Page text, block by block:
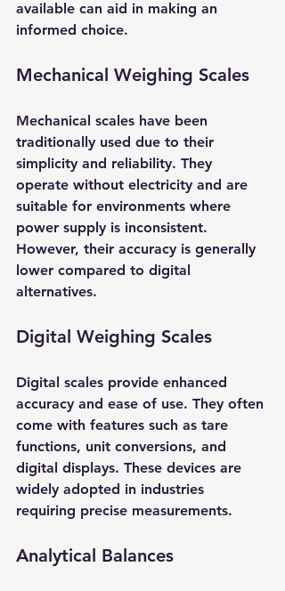
available can aid in making an
informed choice.
Mechanical Weighing Scales
Mechanical scales have been
traditionally used due to their
simplicity and reliability. They
operate without electricity and are
suitable for environments where
power supply is inconsistent.
However, their accuracy is generally
lower compared to digital
alternatives.
Digital Weighing Scales
Digital scales provide enhanced
accuracy and ease of use. They often
come with features such as tare
functions, unit conversions, and
digital displays. These devices are
widely adopted in industries
requiring precise measurements.
Analytical Balances